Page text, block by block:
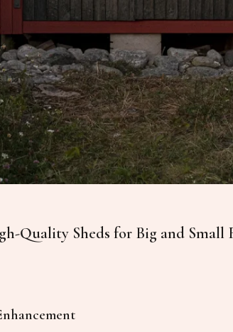
Quality Sheds for Big and Small